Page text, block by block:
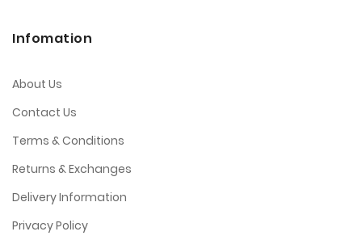
Infomation
About Us
Contact Us
Terms & Conditions
Returns & Exchanges
Delivery Information
Privacy Policy